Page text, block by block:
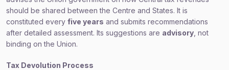
should be shared between the Centre and States. It is
constituted every five years and submits recommendations
after detailed assessment. Its suggestions are advisory , not
binding on the Union.
Tax Devolution Process